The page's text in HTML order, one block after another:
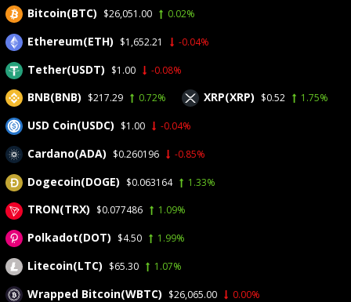
CRYPTOSURGES
Home
redistribution of $344M USDt linked to Iran
US law firm files motion
requesting redistribution of
$344M USDt linked to Iran
Bitcoin(BTC) $26,051.00 0.02%
Ethereum(ETH) $1,652.21 -0.04%
Tether(USDT) $1.00 -0.08%
BNB(BNB) $217.29 0.72% XRP(XRP) $0.52 1.75%
USD Coin(USDC) $1.00 -0.04%
Cardano(ADA) $0.260196 -0.85%
Dogecoin(DOGE) $0.063164 1.33%
TRON(TRX) $0.077486 1.09%
Polkadot(DOT) $4.50 1.99%
Litecoin(LTC) $65.30 1.07%
Wrapped Bitcoin(WBTC) $26,065.00 0.00%